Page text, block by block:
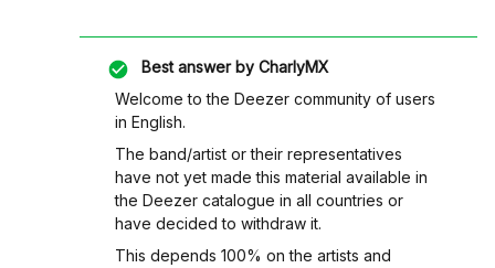
Best answer by CharlyMX
Welcome to the Deezer community of users
in English.
The band/artist or their representatives
have not yet made this material available in
the Deezer catalogue in all countries or
have decided to withdraw it.
This depends 100% on the artists and